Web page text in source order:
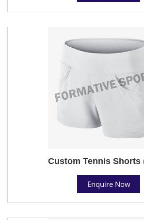
Custom Tennis Shorts
Enquire Now